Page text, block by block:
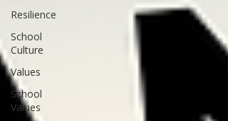
Resilience
School
Culture
Values
School
Values